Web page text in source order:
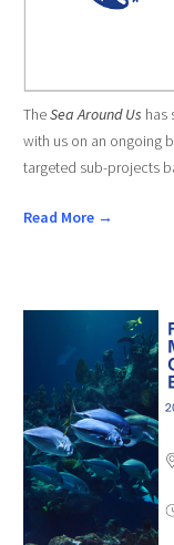
TheSea Around Us has
with us on an ongoing
targeted sub-projects
Read More →